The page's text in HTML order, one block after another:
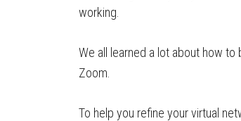
working.
We all learned a lot about how
Zoom.
To help you refine your virtual